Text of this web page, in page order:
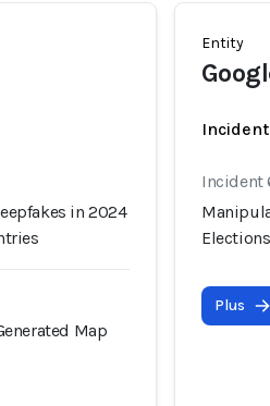
in 2024
Map
Entity
Incident
Plus